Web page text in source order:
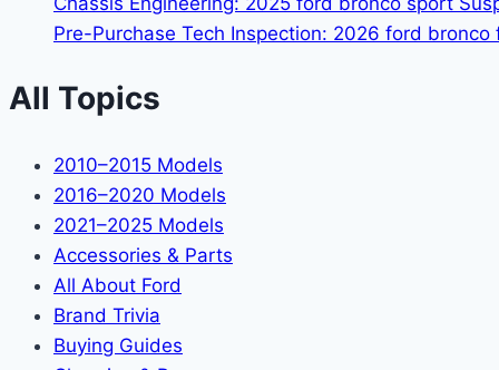
Pre-Purchase Tech Inspection: 2026 ford bronco
All Topics
2010–2015 Models
2016–2020 Models
2021–2025 Models
Accessories & Parts
All About Ford
Brand Trivia
Buying Guides